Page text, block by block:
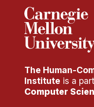
The Human-
Institute is a
Computer